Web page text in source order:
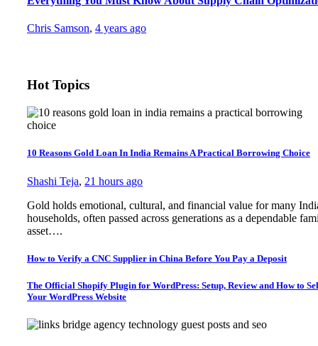
Chris Samson, 4 years ago
Hot Topics
10 Reasons Gold Loan In India Remains A Practical Borrowing Choice
Shashi Teja, 21 hours ago
Gold holds emotional, cultural, and financial value for many
households, often passed across generations as a dependable
asset….
How to Verify a CNC Supplier in China Before You Pay a Deposit
The Official Shopify Plugin for WordPress: Setup, Review and How to
Your WordPress Website